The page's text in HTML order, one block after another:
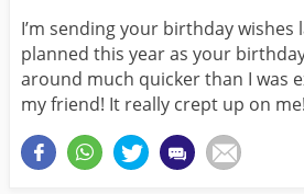
I’m sending your birthday wishes
planned this year as your
around much quicker than I was
my friend! It really crept up on me!